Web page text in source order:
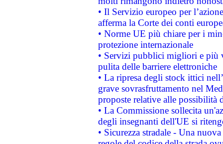
• Il Servizio europeo per
afferma la Corte dei conti
• Norme UE più chiare per i
protezione internazionale
• Servizi pubblici migliori e più
pulita delle barriere elettroniche
• La ripresa degli stock ittici
grave sovrasfruttamento nel
proposte relative alle possibilità
• La Commissione sollecita
degli insegnanti dell'UE si
• Sicurezza stradale - Una